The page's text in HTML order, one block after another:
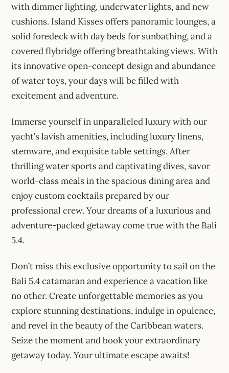
with dimmer lighting, underwater lights, and new
cushions. Island Kisses offers panoramic lounges, a
solid foredeck with day beds for sunbathing, and a
covered flybridge offering breathtaking views. With
its innovative open-concept design and abundance
of water toys, your days will be filled with
excitement and adventure.
Immerse yourself in unparalleled luxury with our
yacht’s lavish amenities, including luxury linens,
stemware, and exquisite table settings. After
thrilling water sports and captivating dives, savor
world-class meals in the spacious dining area and
enjoy custom cocktails prepared by our
professional crew. Your dreams of a luxurious and
adventure-packed getaway come true with the Bali
5.4.
Don’t miss this exclusive opportunity to sail on the
Bali 5.4 catamaran and experience a vacation like
no other. Create unforgettable memories as you
explore stunning destinations, indulge in opulence,
and revel in the beauty of the Caribbean waters.
Seize the moment and book your extraordinary
getaway today. Your ultimate escape awaits!